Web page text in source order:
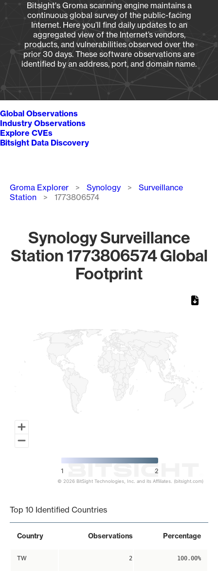
Bitsight's Groma scanning engine maintains a
continuous global survey of the public-facing
Internet. Here you’ll find daily updates to an
aggregated view of the Internet’s vendors,
products, and vulnerabilities observed over the
prior 30 days. These software observations are
identified by an address, port, and domain name.
Global Observations
Industry Observations
Explore CVEs
Bitsight Data Discovery
Breadcrumb
Groma Explorer Synology
Surveillance
Station
1773806574
Synology Surveillance
Station 1773806574 Global
Footprint
1 2
© 2026 BitSight Technologies, Inc. and its Affiliates. (bitsight.com)
Top 10 Identified Countries
Country Observations Percentage
TW 2 100.00%